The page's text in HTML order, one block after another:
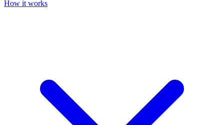
How it works